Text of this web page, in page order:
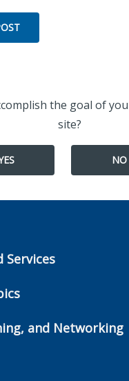
the goal of
site?
NO
Services
Development
and Monitoring
and Networking